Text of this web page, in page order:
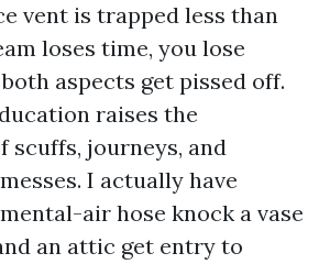
vent is trapped less than
loses time, you lose
aspects get pissed off.
raises the
scuffs, journeys, and
I actually have
air hose knock a vase
an attic get entry to